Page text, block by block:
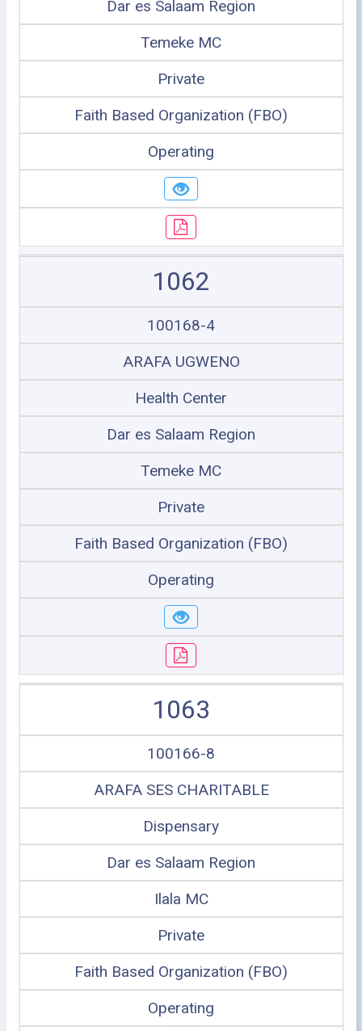
Dar es Salaam Region
Temeke MC
Private
Faith Based Organization (FBO)
Operating
1062
100168-4
ARAFA UGWENO
Health Center
Dar es Salaam Region
Temeke MC
Private
Faith Based Organization (FBO)
Operating
1063
100166-8
ARAFA SES CHARITABLE
Dispensary
Dar es Salaam Region
Ilala MC
Private
Faith Based Organization (FBO)
Operating